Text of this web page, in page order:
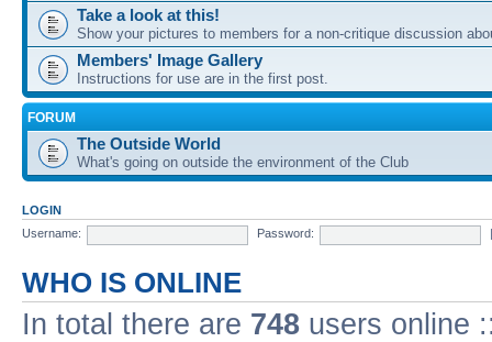
Take a look at this!
Show your pictures to members for a non-critique discussion
Members' Image Gallery
Instructions for use are in the first post.
FORUM
The Outside World
What's going on outside the environment of the Club
LOGIN
Username:
Password:
WHO IS ONLINE
In total there are 748 users online